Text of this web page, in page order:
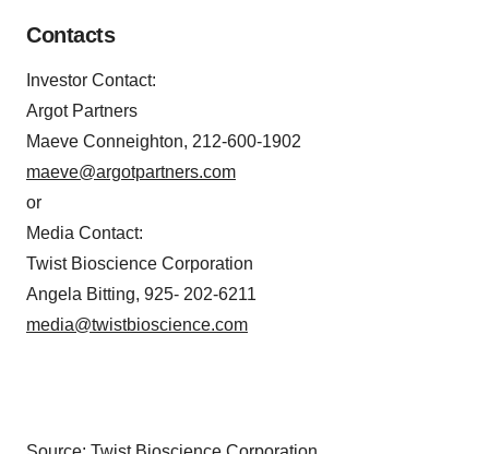
Contacts
Investor Contact:
Argot Partners
Maeve Conneighton, 212-600-1902
maeve@argotpartners.com
or
Media Contact:
Twist Bioscience Corporation
Angela Bitting, 925- 202-6211
media@twistbioscience.com